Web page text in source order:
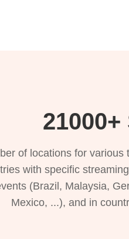
of locations for
with specific
(Brazil, Malaysia,
Mexico, ...), and in